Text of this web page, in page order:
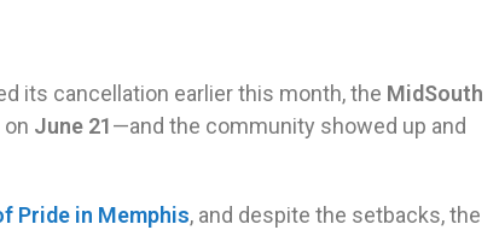
its cancellation earlier this month, the MidSouth
June 21—and the community showed up and
Pride in Memphis, and despite the setbacks, the